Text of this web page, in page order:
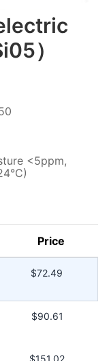
）
<5ppm,
Price
$72.49
$90.61
$151.02